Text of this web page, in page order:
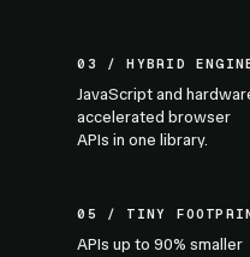
03 / HYBRID
JavaScript and
accelerated browser
APIs in one library.
05 / TINY
APIs up to 90% smaller